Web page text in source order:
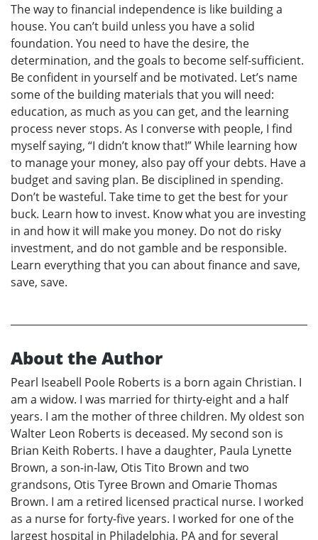
The way to financial independence is like building a
house. You can’t build unless you have a solid
foundation. You need to have the desire, the
determination, and the goals to become self-sufficient.
Be confident in yourself and be motivated. Let’s name
some of the building materials that you will need:
education, as much as you can get, and the learning
process never stops. As I converse with people, I find
myself saying, “I didn’t know that!” While learning how
to manage your money, also pay off your debts. Have a
budget and saving plan. Be disciplined in spending.
Don’t be wasteful. Take time to get the best for your
buck. Learn how to invest. Know what you are investing
in and how it will make you money. Do not do risky
investment, and do not gamble and be responsible.
Learn everything that you can about finance and save,
save, save.
About the Author
Pearl Iseabell Poole Roberts is a born again Christian. I
am a widow. I was married for thirty-eight and a half
years. I am the mother of three children. My oldest son
Walter Leon Roberts is deceased. My second son is
Brian Keith Roberts. I have a daughter, Paula Lynette
Brown, a son-in-law, Otis Tito Brown and two
grandsons, Otis Tyree Brown and Omarie Thomas
Brown. I am a retired licensed practical nurse. I worked
as a nurse for forty-five years. I worked for one of the
largest hospital in Philadelphia, PA and for several